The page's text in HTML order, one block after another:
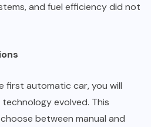
and fuel efficiency did not
first automatic car, you will
evolved. This
between manual and